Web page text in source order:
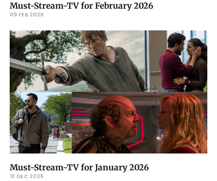
Must-Stream-TV for February 2026
09 FEB 2026
Must-Stream-TV for January 2026
31 DEC 2025